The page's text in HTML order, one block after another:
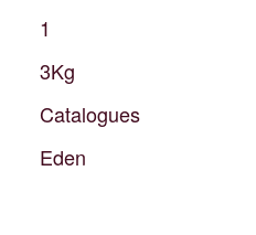
1
3Kg
Catalogues
Eden